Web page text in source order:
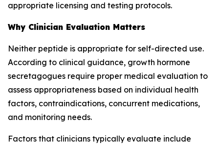
appropriate licensing and testing protocols.
Why Clinician Evaluation Matters
Neither peptide is appropriate for self-directed use.
According to clinical guidance, growth hormone
secretagogues require proper medical evaluation to
assess appropriateness based on individual health
factors, contraindications, concurrent medications,
and monitoring needs.
Factors that clinicians typically evaluate include